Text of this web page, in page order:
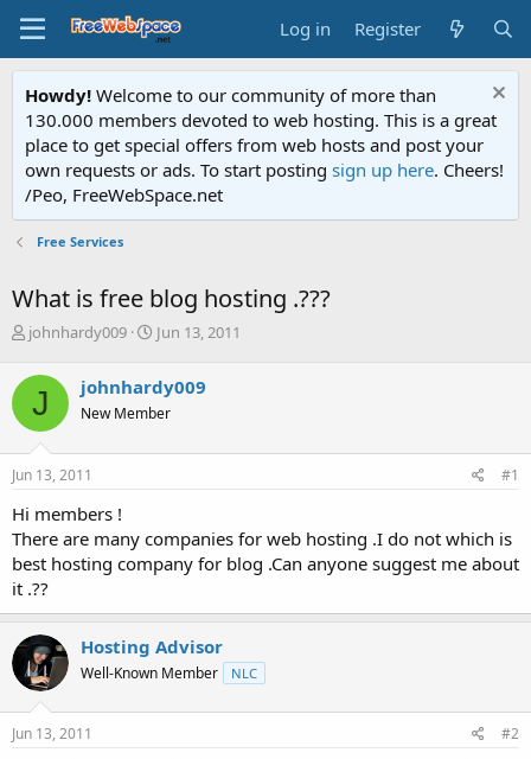
Log in Register
Howdy! Welcome to our community of more than
130.000 members devoted to web hosting. This is a great
place to get special offers from web hosts and post your
own requests or ads. To start posting sign up here. Cheers!
/Peo, FreeWebSpace.net
Free Services
What is free blog hosting .???
T
r
a
d
s
t
r
t
e
r
johnhardy009
S
r
t
a
Jun 13, 2011
J johnhardy009
New Member
Jun 13, 2011 #1
Hi members !
There are many companies for web hosting .I do not which is
best hosting company for blog .Can anyone suggest me about
it .??
Hosting Advisor
Well-Known Member NLC
Jun 13, 2011 #2